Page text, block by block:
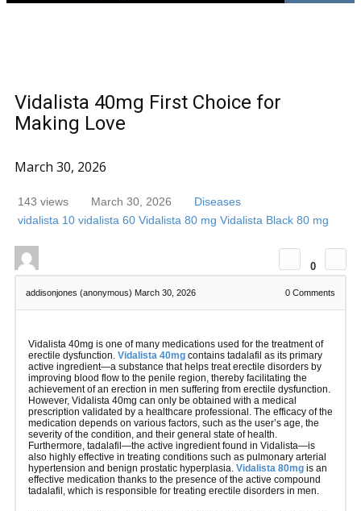
Vidalista 40mg First Choice for
Making Love
March 30, 2026
143 views March 30, 2026
Diseases
vidalista 10 vidalista 60 Vidalista 80 mg Vidalista Black 80 mg
0
addisonjones (anonymous) March 30, 2026 0 Comments
Vidalista 40mg is one of many medications used for the treatment of
erectile dysfunction. Vidalista 40mg contains tadalafil as its primary
active ingredient—a substance that helps treat erectile disorders by
improving blood flow to the penile region, thereby facilitating the
achievement of an erection in men suffering from erectile dysfunction.
However, Vidalista 40mg can only be obtained with a medical
prescription validated by a healthcare professional. The efficacy of the
medication depends on various factors, such as the user’s age, the
severity of the condition, and their general state of health.
Furthermore, tadalafil—the active ingredient found in Vidalista—is
also highly effective in treating conditions such as pulmonary arterial
hypertension and benign prostatic hyperplasia. Vidalista 80mg is an
effective medication thanks to the presence of the active compound
tadalafil, which is responsible for treating erectile disorders in men.